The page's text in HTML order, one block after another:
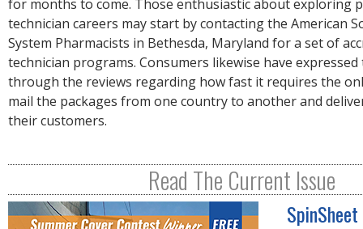
for months to come. Those enthusiastic about exploring
technician careers may start by contacting the American
System Pharmacists in Bethesda, Maryland for a set of
technician programs. Consumers likewise have
through the reviews regarding how fast it requires the
mail the packages from one country to another and
their customers.
Read The Current Issue